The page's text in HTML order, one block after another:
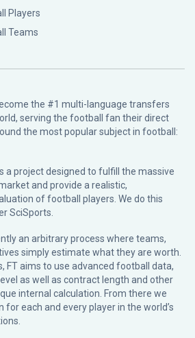
Players
Teams
the #1 multi-language transfers
serving the football fan their direct
the most popular subject in football:
a project designed to fulfill the massive
and provide a realistic,
of football players. We do this
SciSports
an arbitrary process where teams,
simply estimate what they are worth.
FT aims to use advanced football data,
as well as contract length and other
internal calculation. From there we
for each and every player in the world’s